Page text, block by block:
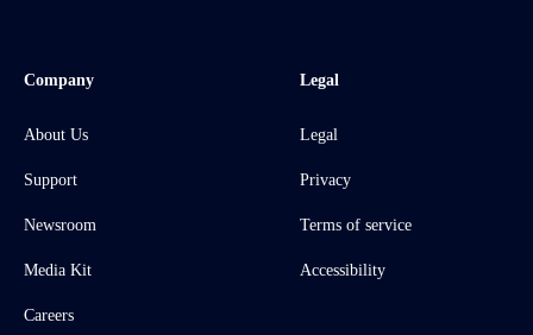
Company
About Us
Support
Newsroom
Media Kit
Careers
Legal
Legal
Privacy
Terms of service
Accessibility